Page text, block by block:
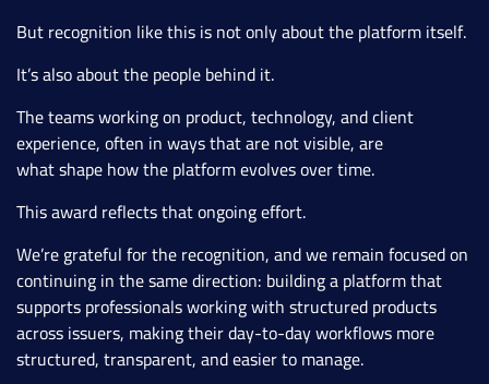
But recognition like this is not only about the platform itself.
It’s also about the people behind it.
The teams working on product, technology, and client
experience, often in ways that are not visible, are
what shape how the platform evolves over time.
This award reflects that ongoing effort.
We’re grateful for the recognition, and we remain focused on
continuing in the same direction: building a platform that
supports professionals working with structured products
across issuers, making their day-to-day workflows more
structured, transparent, and easier to manage.